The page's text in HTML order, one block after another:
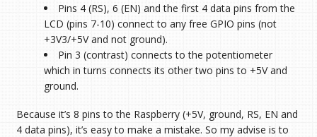
Pins 4 (RS), 6 (EN) and the first 4 data pins from the
LCD (pins 7-10) connect to any free GPIO pins (not
+3V3/+5V and not ground).
Pin 3 (contrast) connects to the potentiometer
which in turns connects its other two pins to +5V and
ground.
Because it’s 8 pins to the Raspberry (+5V, ground, RS, EN and
4 data pins), it’s easy to make a mistake. So my advise is to